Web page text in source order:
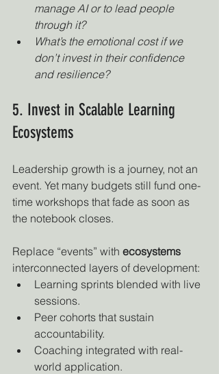
manage AI or to lead people
through it?
What’s the emotional cost if we
don’t invest in their confidence
and resilience?
5. Invest in Scalable Learning
Ecosystems
Leadership growth is a journey, not an
event. Yet many budgets still fund one-
time workshops that fade as soon as
the notebook closes.
Replace “events” with ecosystems
interconnected layers of development:
Learning sprints blended with live
sessions.
Peer cohorts that sustain
accountability.
Coaching integrated with real-
world application.